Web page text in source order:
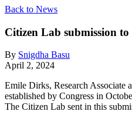
Back to News
Citizen Lab submission
By Snigdha Basu
April 2, 2024
Emile Dirks, Research Associate
established by Congress in
The Citizen Lab sent in this